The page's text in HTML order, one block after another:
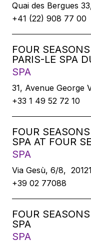
Quai des Bergues
+41 (22) 908 77 00
FOUR
PARIS-LE SPA
SPA
31, Avenue George
+33 1 49 52 72 10
FOUR
SPA AT FOUR
SPA
Via Gesù, 6/8,
+39 02 77088
FOUR
SPA
SPA